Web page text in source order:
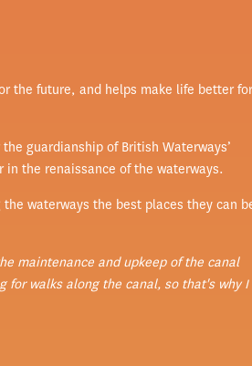
the future, and helps make life better for
guardianship of British Waterways’
the renaissance of the waterways.
waterways the best places they can
maintenance and upkeep of the canal
for walks along the canal, so that's why I